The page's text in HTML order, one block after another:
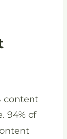
content
94% of